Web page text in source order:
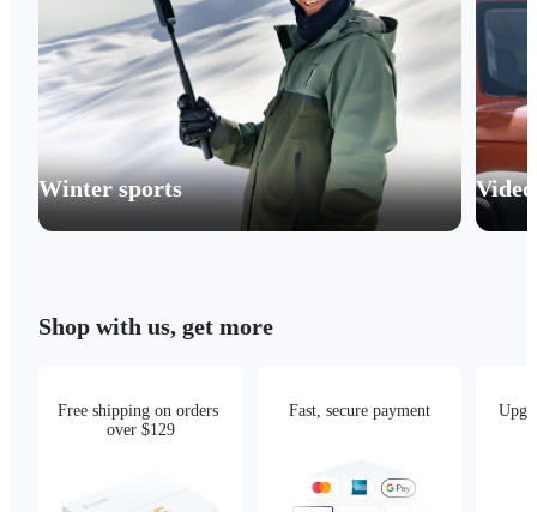
Winter sports
Shop with us, get more
Free shipping on orders
over $129
Fast, secure payment